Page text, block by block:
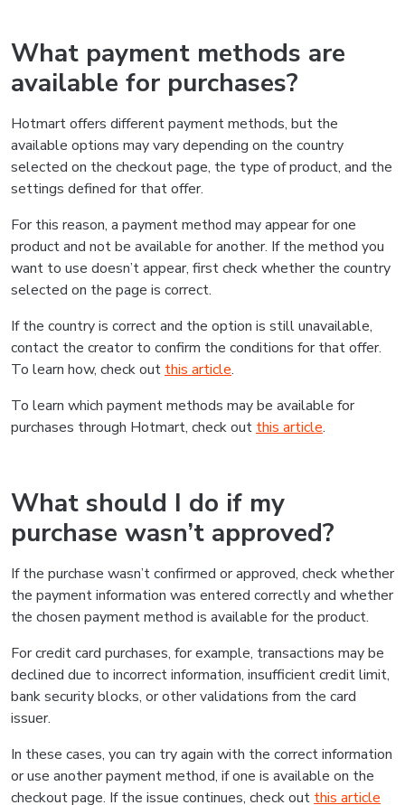
What payment methods are
available for purchases?
Hotmart offers different payment methods, but the
available options may vary depending on the country
selected on the checkout page, the type of product, and the
settings defined for that offer.
For this reason, a payment method may appear for one
product and not be available for another. If the method you
want to use doesn’t appear, first check whether the country
selected on the page is correct.
If the country is correct and the option is still unavailable,
contact the creator to confirm the conditions for that offer.
To learn how, check out this article.
To learn which payment methods may be available for
purchases through Hotmart, check out this article.
What should I do if my
purchase wasn’t approved?
If the purchase wasn’t confirmed or approved, check whether
the payment information was entered correctly and whether
the chosen payment method is available for the product.
For credit card purchases, for example, transactions may be
declined due to incorrect information, insufficient credit limit,
bank security blocks, or other validations from the card
issuer.
In these cases, you can try again with the correct information
or use another payment method, if one is available on the
checkout page. If the issue continues, check out this article